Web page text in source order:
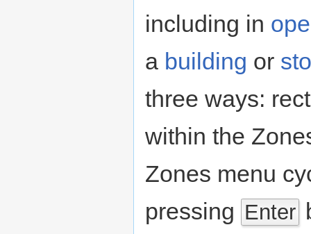
including in
a building or
three ways:
within the
Zones menu
pressing Enter